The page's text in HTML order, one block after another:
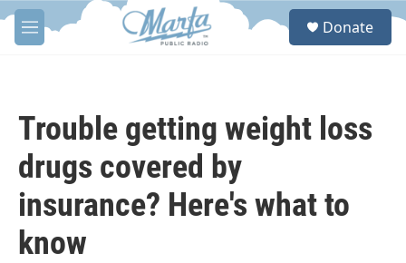
Skip to main content
M
e
S
Donate
Trouble getting weight loss
drugs covered by
insurance? Here's what to
know